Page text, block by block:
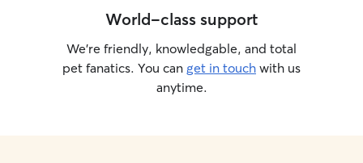
World-class support
We’re friendly, knowledgable, and total
pet fanatics. You can get in touch with us
anytime.